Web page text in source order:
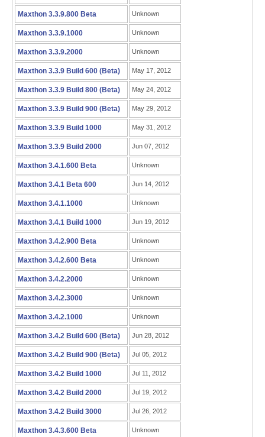
Maxthon 3.3.9.800 Beta Unknown
Maxthon 3.3.9.1000 Unknown
Maxthon 3.3.9.2000 Unknown
Maxthon 3.3.9 Build 600 (Beta) May 17, 2012
Maxthon 3.3.9 Build 800 (Beta) May 24, 2012
Maxthon 3.3.9 Build 900 (Beta) May 29, 2012
Maxthon 3.3.9 Build 1000 May 31, 2012
Maxthon 3.3.9 Build 2000 Jun 07, 2012
Maxthon 3.4.1.600 Beta Unknown
Maxthon 3.4.1 Beta 600 Jun 14, 2012
Maxthon 3.4.1.1000 Unknown
Maxthon 3.4.1 Build 1000 Jun 19, 2012
Maxthon 3.4.2.900 Beta Unknown
Maxthon 3.4.2.600 Beta Unknown
Maxthon 3.4.2.2000 Unknown
Maxthon 3.4.2.3000 Unknown
Maxthon 3.4.2.1000 Unknown
Maxthon 3.4.2 Build 600 (Beta) Jun 28, 2012
Maxthon 3.4.2 Build 900 (Beta) Jul 05, 2012
Maxthon 3.4.2 Build 1000 Jul 11, 2012
Maxthon 3.4.2 Build 2000 Jul 19, 2012
Maxthon 3.4.2 Build 3000 Jul 26, 2012
Maxthon 3.4.3.600 Beta Unknown